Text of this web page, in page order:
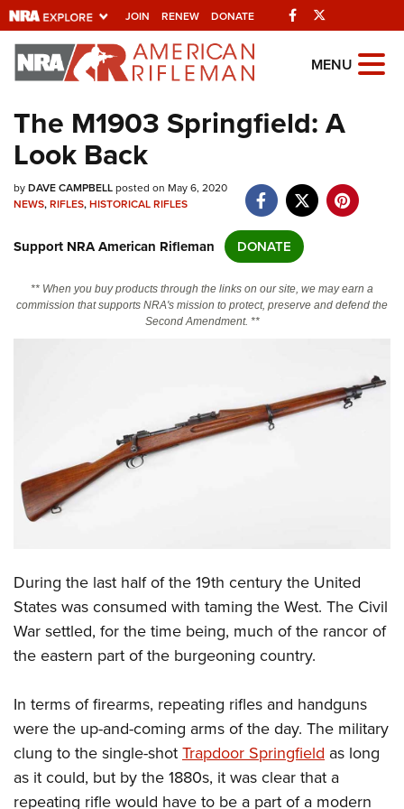
JOIN RENEW DONATE Facebook
Explore The NRA
Universe Of Websites
Quick Links
NRA.ORG
NRA Near You
Friends of NRA
State and Federal Gun Laws
CLUBS AND ASSOCIATIONS
Affiliated Clubs, Ranges and Businesses
COMPETITIVE SHOOTING
NRA Day
America's Rifle Challenge
Competitor Classification Lookup
Shooting Sports USA
Great American Outdoor Show
NRA Whittington Center
NRA Whittington Center
Friends of NRA
Great American Outdoor Show
NRA Day
NRA Country
Competitive Shooting Programs
NRA Gun Gurus
NRA Gun Safety Rules
Firearm Training
Become An NRA Instructor
NRA Range Safety Officers
Shooting Sports Coach Development
Adaptive Shooting
NRA Gunsmithing Schools
GIVING
Friends of NRA
Ring of Freedom
Institute for Legislative Action
NRA Whittington Center
NRA Firearms For Freedom
HISTORY
NRA Museums
I Have This Old Gun
NRA Gun Gurus
Hunter Education
Youth Hunter Education Challenge
NRA Whittington Center
Great American Outdoor Show
LAW ENFORCEMENT, MILITARY, SECURITY
Law Enforcement, Military, Security
MEDIA AND PUBLICATIONS
NRA Blog
MEMBERSHIP
MENU
The M1903 Springfield: A
Look Back
byDAVE CAMPBELLposted on May 6, 2020
NEWS,RIFLES,HISTORICAL RIFLES
Support NRA American Rifleman DONATE
** When you buy products through the links on our site, we may earn a
commission that supports NRA's mission to protect, preserve and defend the
Second Amendment. **
During the last half of the 19th century the United
States was consumed with taming the West. The Civil
War settled, for the time being, much of the rancor of
the eastern part of the burgeoning country.
In terms of firearms, repeating rifles and handguns
were the up-and-coming arms of the day. The military
clung to the single-shotTrapdoor Springfield as long
as it could, but by the 1880s, it was clear that a
repeating rifle would have to be a part of a modern